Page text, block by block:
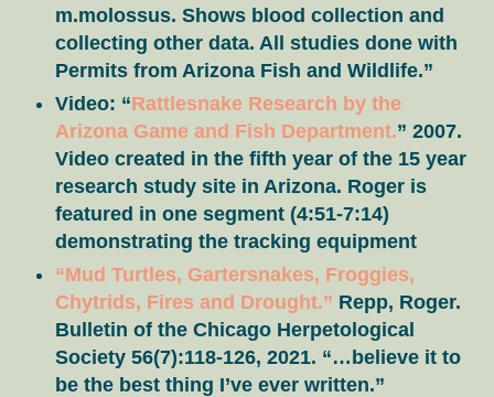
m.molossus. Shows blood collection and
collecting other data. All studies done with
Permits from Arizona Fish and Wildlife.”
Video: “Rattlesnake Research by the
Arizona Game and Fish Department.” 2007.
Video created in the fifth year of the 15 year
research study site in Arizona. Roger is
featured in one segment (4:51-7:14)
demonstrating the tracking equipment
“Mud Turtles, Gartersnakes, Froggies,
Chytrids, Fires and Drought.” Repp, Roger.
Bulletin of the Chicago Herpetological
Society 56(7):118-126, 2021. “…believe it to
be the best thing I’ve ever written.”